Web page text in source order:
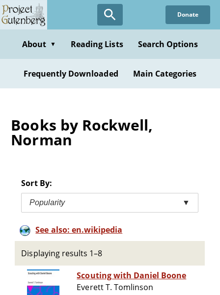
Skip
to
content
Donate
About ▼ Reading Lists Search Options
Frequently Downloaded Main Categories
Books by Rockwell,
Norman
Sort By:
Popularity ▼
See also: en.wikipedia
Displaying results 1–8
Scouting with Daniel Boone
Everett T. Tomlinson